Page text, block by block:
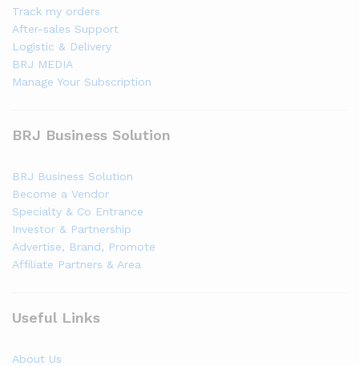
Track my orders
After-sales Support
Logistic & Delivery
BRJ MEDIA
Manage Your Subscription
BRJ Business Solution
BRJ Business Solution
Become a Vendor
Specialty & Co Entrance
Investor & Partnership
Advertise, Brand, Promote
Affiliate Partners & Area
Useful Links
About Us